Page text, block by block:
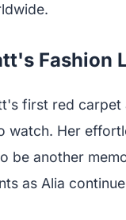
Fashion
first red carpet
watch. Her
be another
as Alia